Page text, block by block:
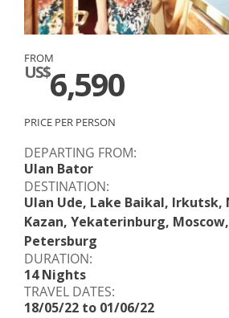
DEPARTING FROM:
Ulan Bator
DESTINATION:
Ulan Ude, Lake Baikal, Irkutsk,
Kazan, Yekaterinburg,
Petersburg
DURATION:
14 Nights
TRAVEL DATES:
18/05/22 to 01/06/22
FROM
US$6,590
PRICE PER PERSON